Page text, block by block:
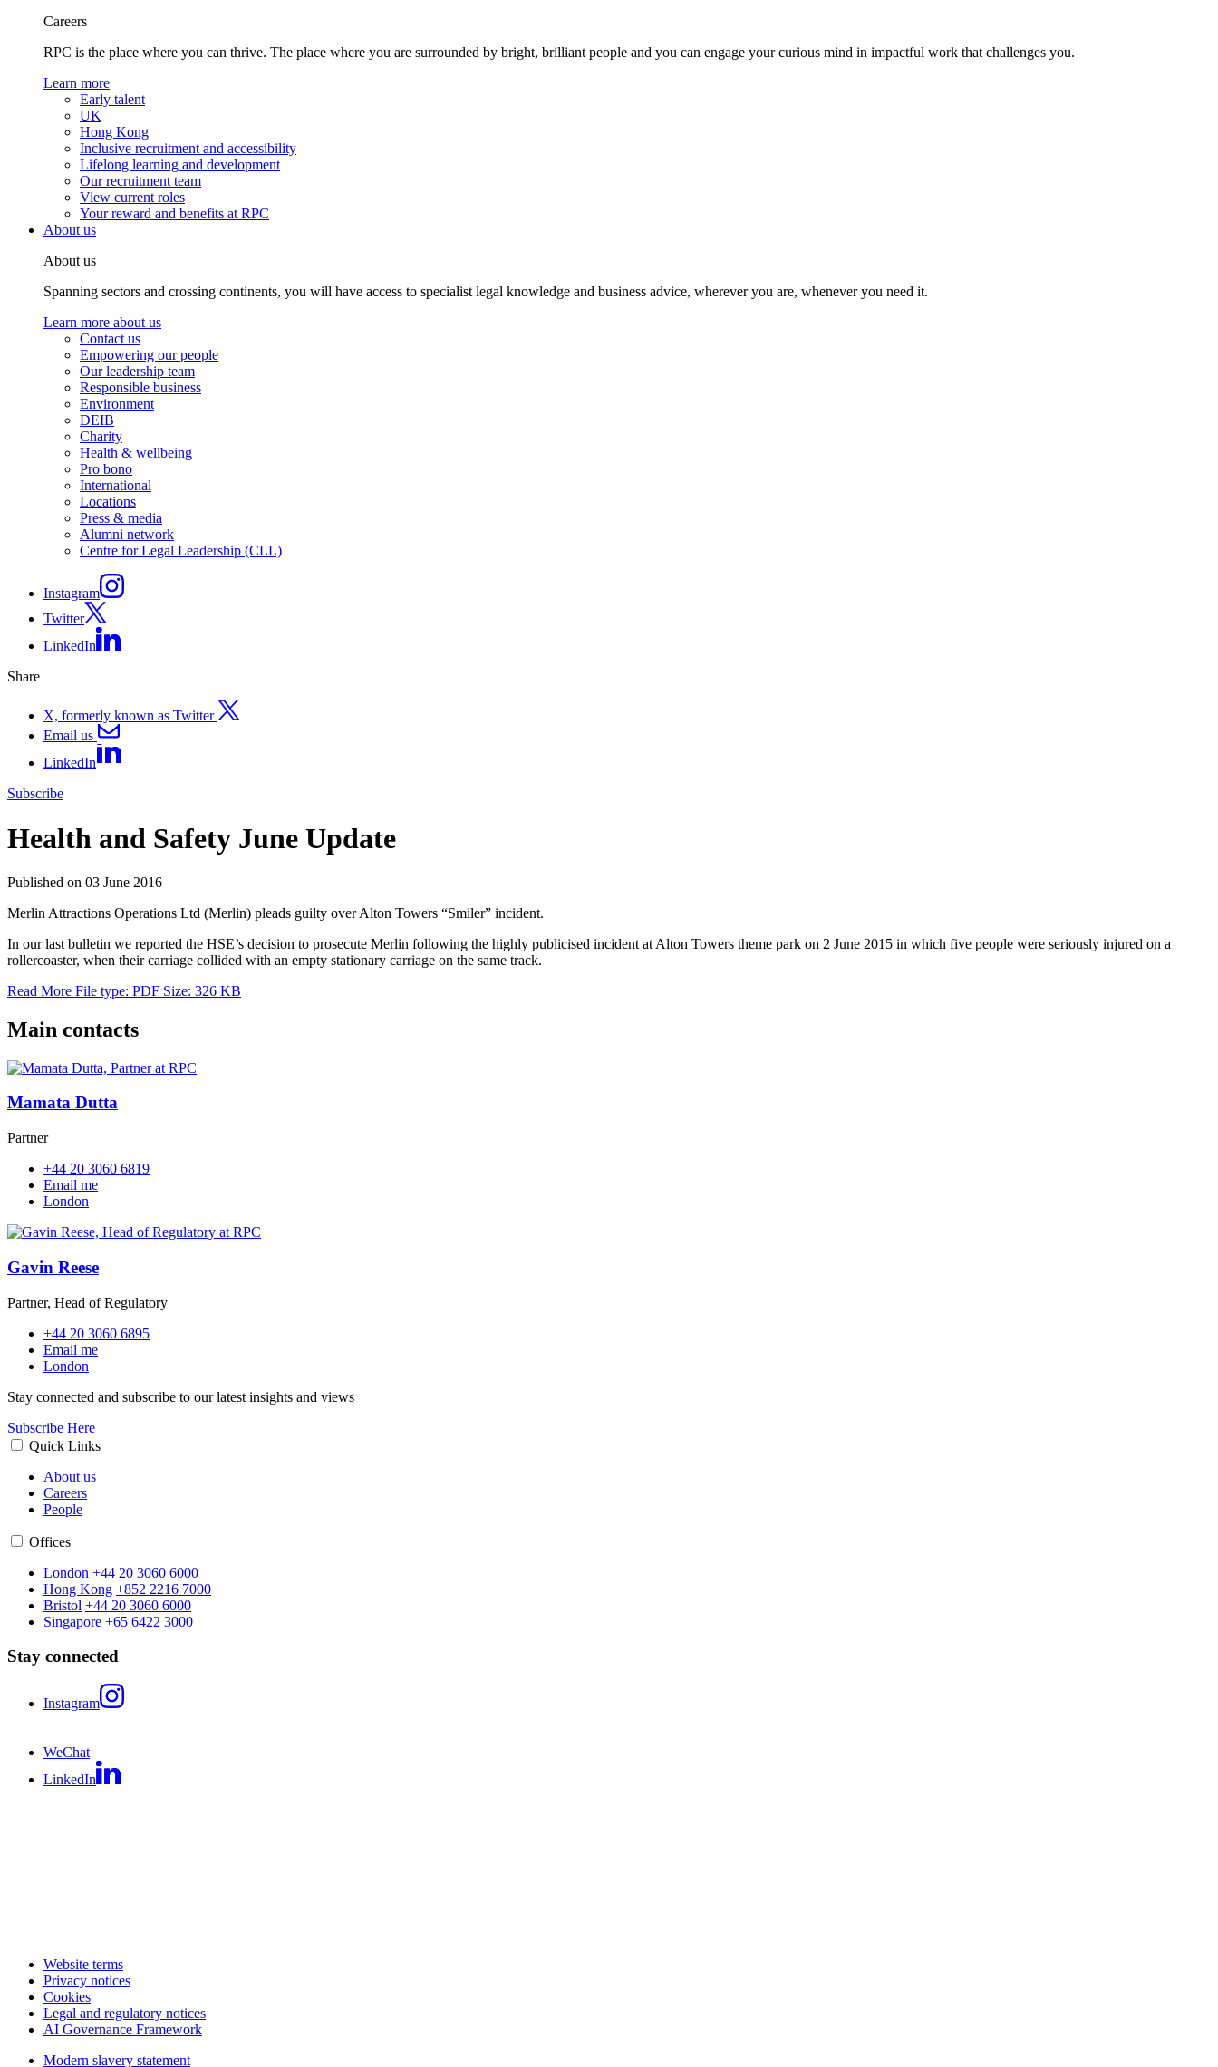
Careers
RPC is the place where you can thrive. The place where you are surrounded by bright, brilliant people and you can engage your curious mind in impactful work that challenges you.
Learn more
Early talent
UK
Hong Kong
Inclusive recruitment and accessibility
Lifelong learning and development
Our recruitment team
View current roles
Your reward and benefits at RPC
About us
About us
Spanning sectors and crossing continents, you will have access to specialist legal knowledge and business advice, wherever you are, whenever you need it.
Learn more about us
Contact us
Empowering our people
Our leadership team
Responsible business
Environment
DEIB
Charity
Health & wellbeing
Pro bono
International
Locations
Press & media
Alumni network
Centre for Legal Leadership (CLL)
Instagram
Twitter
LinkedIn
Share
X, formerly known as Twitter
Email us
LinkedIn
Subscribe
Health and Safety June Update
Published on 03 June 2016
Merlin Attractions Operations Ltd (Merlin) pleads guilty over Alton Towers “Smiler” incident.
In our last bulletin we reported the HSE’s decision to prosecute Merlin following the highly publicised incident at Alton Towers theme park on 2 June 2015 in which five people were seriously injured on a
rollercoaster, when their carriage collided with an empty stationary carriage on the same track.
Read More File type: PDF Size: 326 KB
Main contacts
Mamata Dutta
Partner
+44 20 3060 6819
Email me
London
Gavin Reese
Partner, Head of Regulatory
+44 20 3060 6895
Email me
London
Stay connected and subscribe to our latest insights and views
Subscribe Here
Quick Links
About us
Careers
People
Offices
London +44 20 3060 6000
Hong Kong +852 2216 7000
Bristol +44 20 3060 6000
Singapore +65 6422 3000
Stay connected
Instagram
WeChat
LinkedIn
Website terms
Privacy notices
Cookies
Legal and regulatory notices
AI Governance Framework
Modern slavery statement